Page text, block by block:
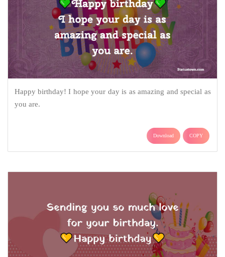
Happy birthday! I hope your day is as amazing and special as
you are.
Download COPY